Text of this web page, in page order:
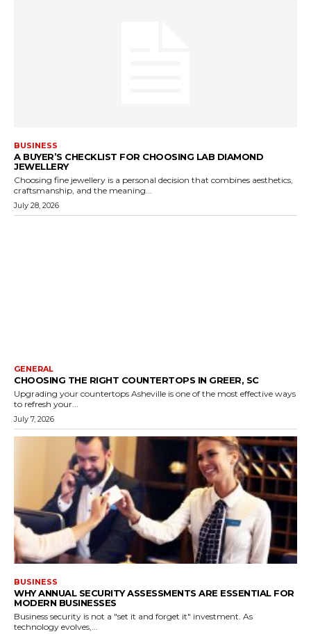
BUSINESS
A BUYER’S CHECKLIST FOR CHOOSING LAB DIAMOND
JEWELLERY
Choosing fine jewellery is a personal decision that combines aesthetics,
craftsmanship, and the meaning...
July 28, 2026
GENERAL
CHOOSING THE RIGHT COUNTERTOPS IN GREER, SC
Upgrading your countertops Asheville is one of the most effective ways
to refresh your...
July 7, 2026
BUSINESS
WHY ANNUAL SECURITY ASSESSMENTS ARE ESSENTIAL FOR
MODERN BUSINESSES
Business security is not a "set it and forget it" investment. As
technology evolves,...